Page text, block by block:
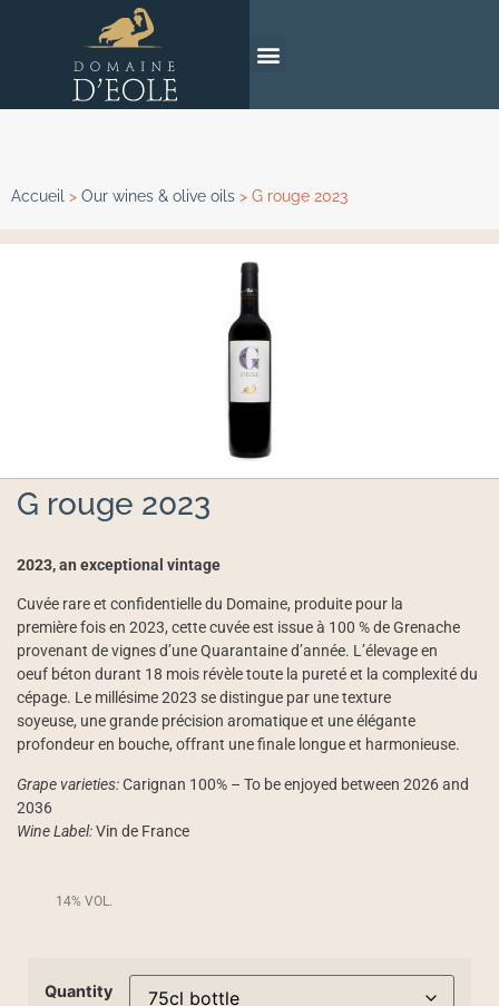
Accueil > Our wines & olive oils > G rouge 2023
G rouge 2023
2023, an exceptional vintage
Cuvée rare et confidentielle du Domaine, produite pour la
première fois en 2023, cette cuvée est issue à 100 % de Grenache
provenant de vignes d’une Quarantaine d’année. L’élevage en
oeuf béton durant 18 mois révèle toute la pureté et la complexité du
cépage. Le millésime 2023 se distingue par une texture
soyeuse, une grande précision aromatique et une élégante
profondeur en bouche, offrant une finale longue et harmonieuse.
Grape varieties:Carignan 100% – To be enjoyed between 2026 and
2036
Wine Label:Vin de France
14% VOL.
Quantity